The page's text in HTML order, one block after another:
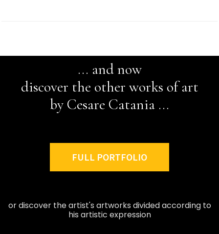
... and now
discover the other works of art
by Cesare Catania ...
FULL PORTFOLIO
or discover the artist's artworks divided according to
his artistic expression